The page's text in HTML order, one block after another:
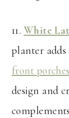
11. White
planter
front porches
design and